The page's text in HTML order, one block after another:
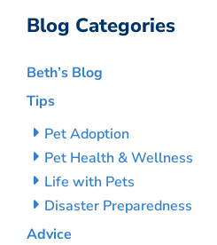
Blog Categories
Beth’s Blog
Tips
Pet Adoption
Pet Health & Wellness
Life with Pets
Disaster Preparedness
Advice